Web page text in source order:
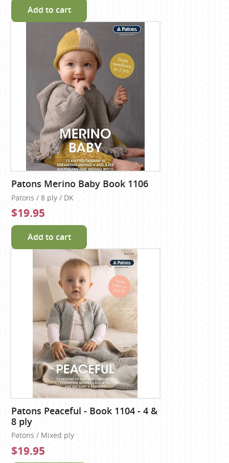
Add to cart
Patons Merino Baby Book 1106
Patons / 8 ply / DK
$19.95
Add to cart
Patons Peaceful - Book 1104 - 4 &
8 ply
Patons / Mixed ply
$19.95